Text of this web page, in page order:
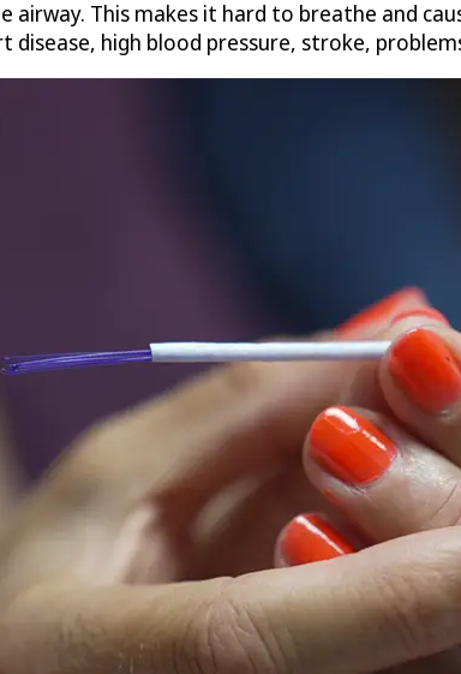
airway. This makes it hard to breathe and
disease, high blood pressure, stroke,